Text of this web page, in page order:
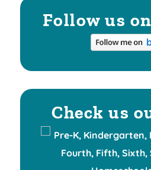
Follow us
Check us